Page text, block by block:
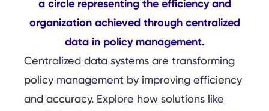
Centralized data systems are transforming
policy management by improving efficiency
and accuracy. Explore how solutions like